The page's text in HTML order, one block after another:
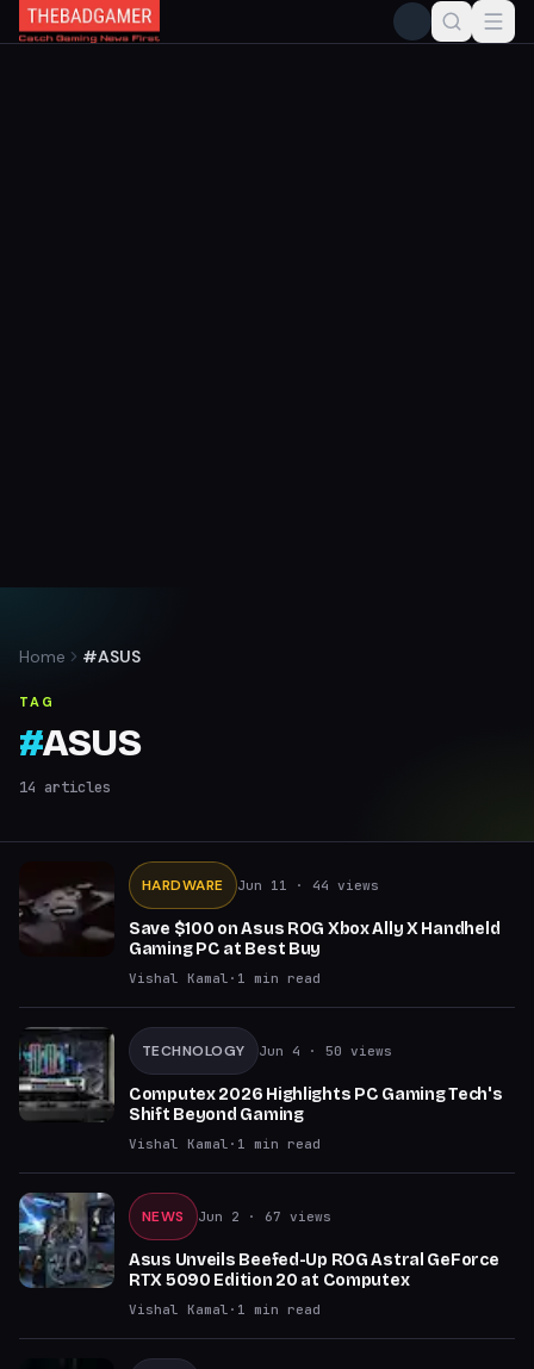
Home #ASUS
TAG
#ASUS
14 articles
HARDWARE Jun 11 · 44 views
Save $100 on Asus ROG Xbox Ally X Handheld
Gaming PC at Best Buy
Vishal Kamal · 1 min read
TECHNOLOGY Jun 4 · 50 views
Computex 2026 Highlights PC Gaming Tech's
Shift Beyond Gaming
Vishal Kamal · 1 min read
NEWS Jun 2 · 67 views
Asus Unveils Beefed-Up ROG Astral GeForce
RTX 5090 Edition 20 at Computex
Vishal Kamal · 1 min read